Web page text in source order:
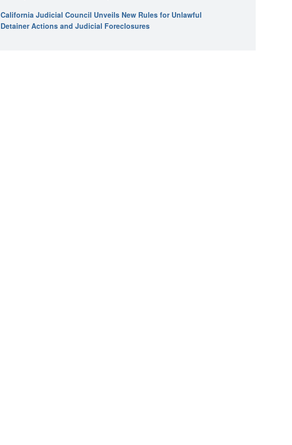
California Judicial Council Unveils New Rules for Unlawful
Detainer Actions and Judicial Foreclosures